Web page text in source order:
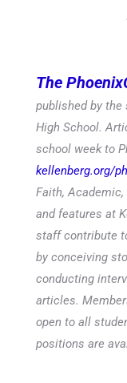
The
published by
High School.
school week to
kellenberg.org/
Faith,
and features at
staff contribute
by conceiving
conducting
articles.
open to all
positions are